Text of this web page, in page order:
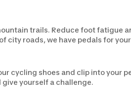
trails. Reduce foot fatigue
city roads, we have pedals for
cycling shoes and clip into your
yourself a challenge.